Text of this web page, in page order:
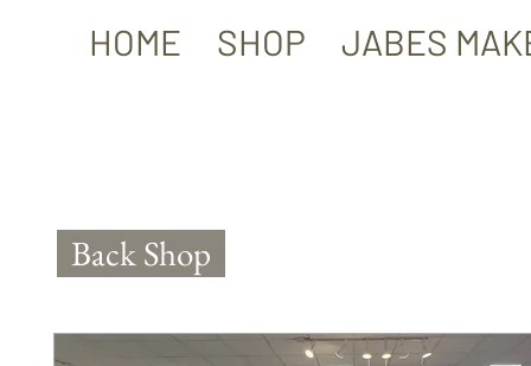
HOME SHOP JABES
Back Shop